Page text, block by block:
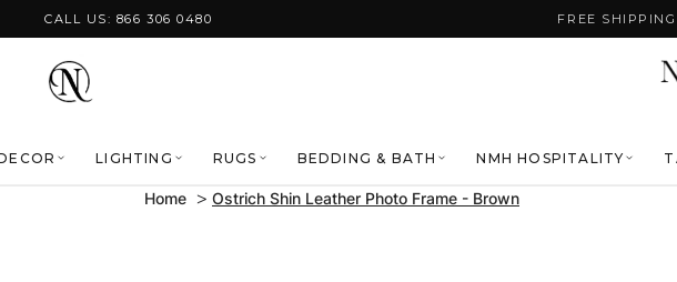
Skip to content
CALL US: 866 306 0480 FREE
LIGHTING RUGS BEDDING & BATH NMH HOSPITALITY
Home Ostrich Shin Leather Photo Frame - Brown